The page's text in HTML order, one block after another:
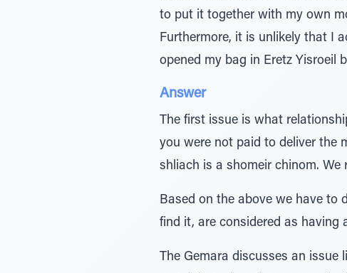
to put it together with my own
Furthermore, it is unlikely that I
opened my bag in Eretz Yisroeil
Answer
The first issue is what
you were not paid to deliver the
shliach is a shomeir chinom.
Based on the above we have to
find it, are considered as having
The Gemara discusses an